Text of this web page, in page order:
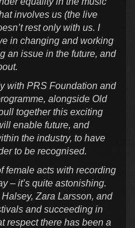
involves us (the live
rest only with us. I
in changing and working
an issue in the future, and
with PRS Foundation and
alongside Old
together this exciting
enable future, and
the industry, to have
to be recognised.
female acts with recording
– it’s quite astonishing.
Zara Larsson, and
and succeeding in
respect there has been a